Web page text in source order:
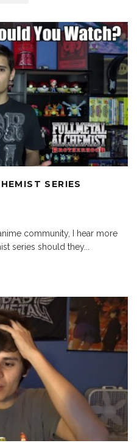
SERIES
community, I hear more
series should they...